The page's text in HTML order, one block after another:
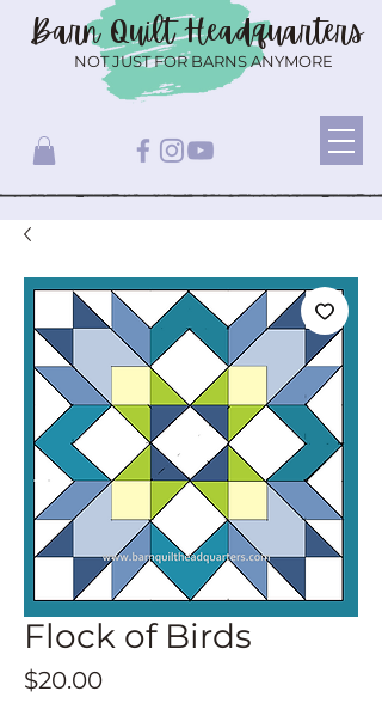
Barn QuiltHeadquarters
NOT JUST FOR BARNS ANYMORE
Flock of Birds
$20.00Price